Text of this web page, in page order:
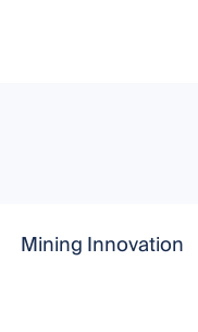
Mining Innovation